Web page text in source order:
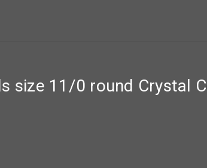
size 11/0 round Crystal